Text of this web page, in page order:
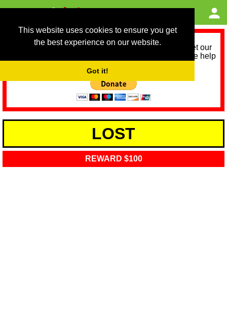
This website uses cookies to ensure you get
the best experience on our website.
Got it!
As we provide a free service, we need help to meet our
service running costs for the next 12 months. Please help
LOST
REWARD $100